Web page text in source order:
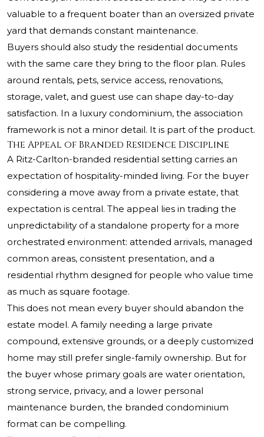
valuable to a frequent boater than an oversized private
yard that demands constant maintenance.
Buyers should also study the residential documents
with the same care they bring to the floor plan. Rules
around rentals, pets, service access, renovations,
storage, valet, and guest use can shape day-to-day
satisfaction. In a luxury condominium, the association
framework is not a minor detail. It is part of the product.
The Appeal of Branded Residence Discipline
A Ritz-Carlton-branded residential setting carries an
expectation of hospitality-minded living. For the buyer
considering a move away from a private estate, that
expectation is central. The appeal lies in trading the
unpredictability of a standalone property for a more
orchestrated environment: attended arrivals, managed
common areas, consistent presentation, and a
residential rhythm designed for people who value time
as much as square footage.
This does not mean every buyer should abandon the
estate model. A family needing a large private
compound, extensive grounds, or a deeply customized
home may still prefer single-family ownership. But for
the buyer whose primary goals are water orientation,
strong service, privacy, and a lower personal
maintenance burden, the branded condominium
format can be compelling.